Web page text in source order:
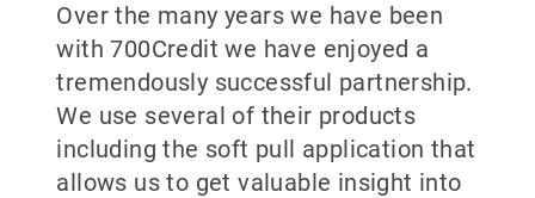
Over the many years we have been
with 700Credit we have enjoyed a
tremendously successful partnership.
We use several of their products
including the soft pull application that
allows us to get valuable insight into